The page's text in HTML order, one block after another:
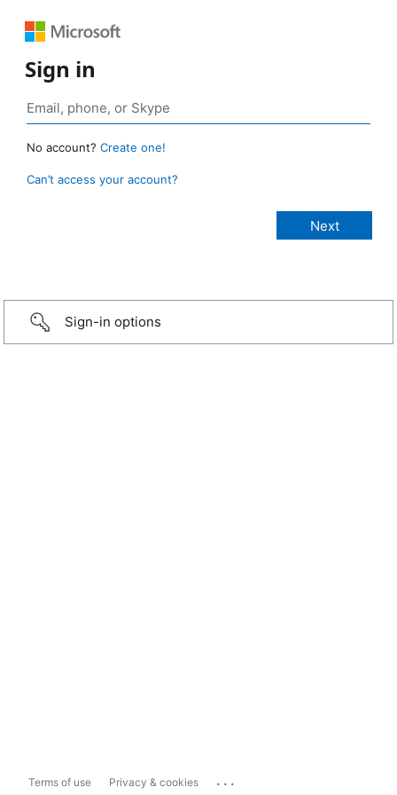
Sign in
No account? Create one!
Can’t access your account?
Sign-in options
Terms of use Privacy & cookies ...